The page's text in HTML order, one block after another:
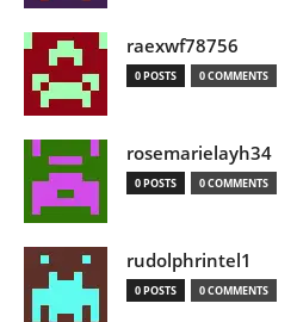
raexwf78756
0 POSTS 0 COMMENTS
rosemarielayh34
0 POSTS 0 COMMENTS
rudolphrintel1
0 POSTS 0 COMMENTS